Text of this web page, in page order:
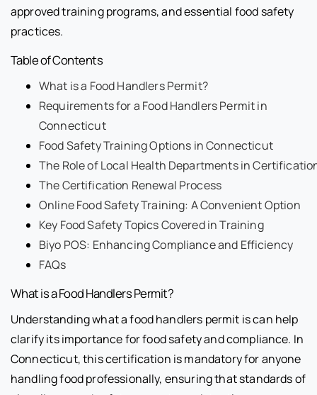
approved training programs, and essential food safety
practices.
Table of Contents
What is a Food Handlers Permit?
Requirements for a Food Handlers Permit in
Connecticut
Food Safety Training Options in Connecticut
The Role of Local Health Departments in
The Certification Renewal Process
Online Food Safety Training: A Convenient Option
Key Food Safety Topics Covered in Training
Biyo POS: Enhancing Compliance and Efficiency
FAQs
What is a Food Handlers Permit?
Understanding what a food handlers permit is can help
clarify its importance for food safety and compliance. In
Connecticut, this certification is mandatory for anyone
handling food professionally, ensuring that standards of